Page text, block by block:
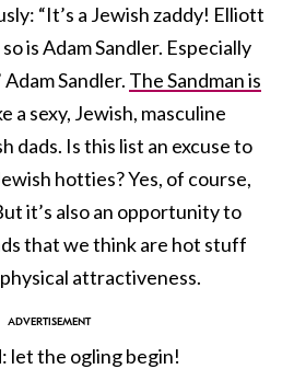
“It’s a Jewish zaddy! Elliott
is Adam Sandler. Especially
Adam Sandler. The Sandman is
a sexy, Jewish, masculine
dads. Is this list an excuse to
hotties? Yes, of course,
it’s also an opportunity to
that we think are hot stuff
attractiveness.
let the ogling begin!